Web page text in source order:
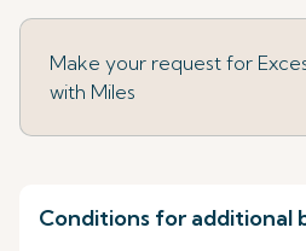
Make your request for
with Miles
Conditions for additional